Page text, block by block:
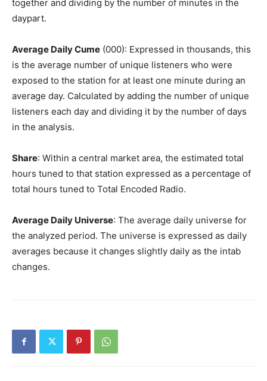
together and dividing by the number of minutes in the
daypart.
Average Daily Cume (000): Expressed in thousands, this
is the average number of unique listeners who were
exposed to the station for at least one minute during an
average day. Calculated by adding the number of unique
listeners each day and dividing it by the number of days
in the analysis.
Share: Within a central market area, the estimated total
hours tuned to that station expressed as a percentage of
total hours tuned to Total Encoded Radio.
Average Daily Universe: The average daily universe for
the analyzed period. The universe is expressed as daily
averages because it changes slightly daily as the intab
changes.